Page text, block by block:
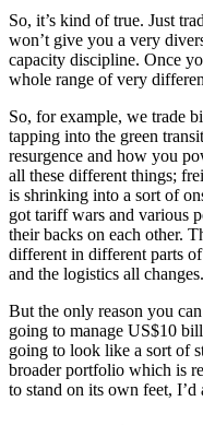
So, it’s kind of true. Just
won’t give you a very
capacity discipline. Once
whole range of very
So, for example, we trade
tapping into the green
resurgence and how you
all these different things;
is shrinking into a sort of
got tariff wars and various
their backs on each other.
different in different parts
and the logistics all changes.
But the only reason you
going to manage US$10
going to look like a sort of
broader portfolio which is
to stand on its own feet, I’d